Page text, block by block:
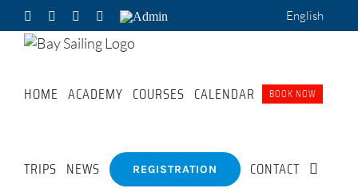
to
content
Facebook PinterestWhatsApp
Admin English
HOME ACADEMY COURSES CALENDAR BOOK NOW
TRIPS NEWS REGISTRATION CONTACT